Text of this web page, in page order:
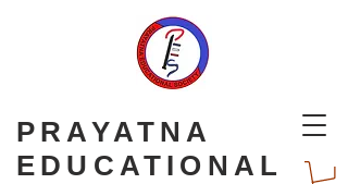
PRAYATNA
EDUCATIONAL